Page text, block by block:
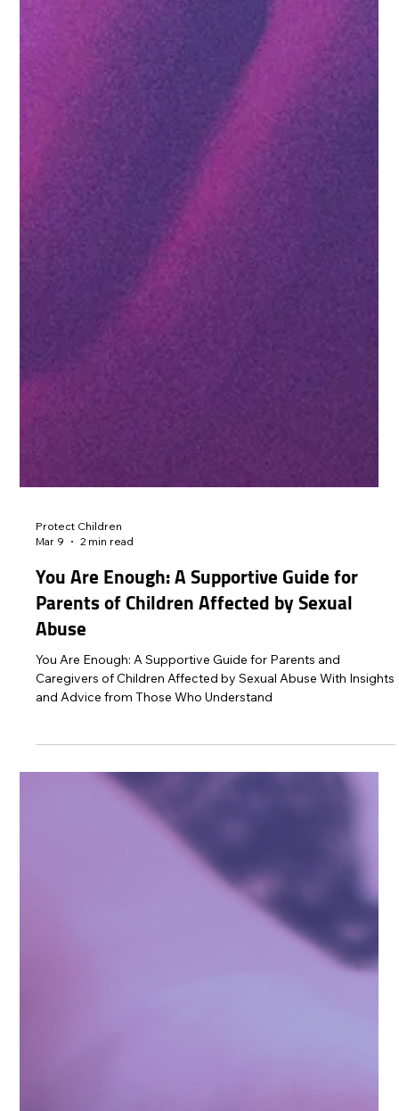
Mar 9
2 min read
You Are Enough: A Supportive Guide for
Parents of Children Affected by Sexual
You Are Enough: A Supportive Guide for Parents and
Caregivers of Children Affected by Sexual Abuse With Insights
and Advice from Those Who Understand